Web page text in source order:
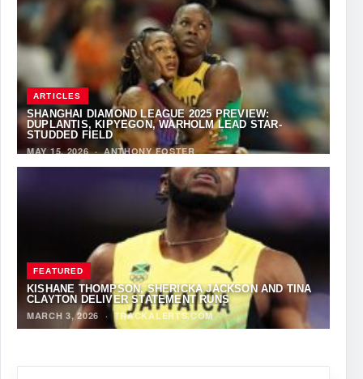
ARTICLES
SHANGHAI DIAMOND LEAGUE 2025 PREVIEW:
DUPLANTIS, KIPYEGON, WARHOLM LEAD STAR-
STUDDED FIELD
MAY 15, 2026·ANTHONY FOSTER
FEATURED
KISHANE THOMPSON, SHERICKA JACKSON AND TINA
CLAYTON DELIVER STATEMENT RUNS
MARCH 3, 2026 ·TRACKALERTS.COM